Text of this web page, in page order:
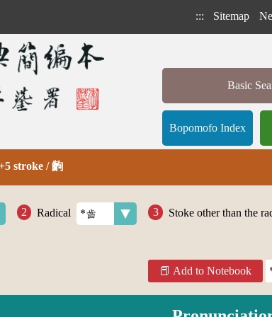
::: Sitemap
Basic
Bopomofo Index
stroke / 齣
Radical Stoke other than the
Add to Notebook